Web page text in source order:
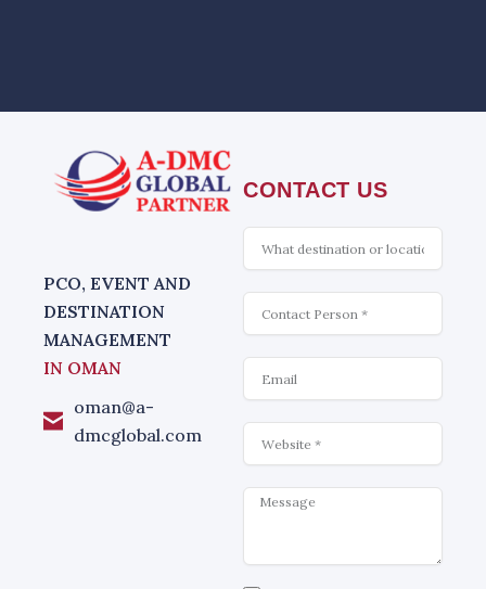
PCO, EVENT AND
DESTINATION
MANAGEMENT
IN OMAN
oman@a-
dmcglobal.com
CONTACT US
interesting
Message